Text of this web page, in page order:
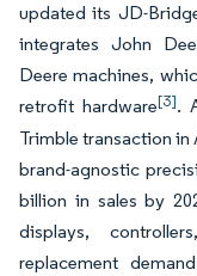
updated its JD-
integrates John
Deere machines,
retrofit hardware[3].
Trimble transaction in
brand-agnostic
billion in sales by
displays,
replacement